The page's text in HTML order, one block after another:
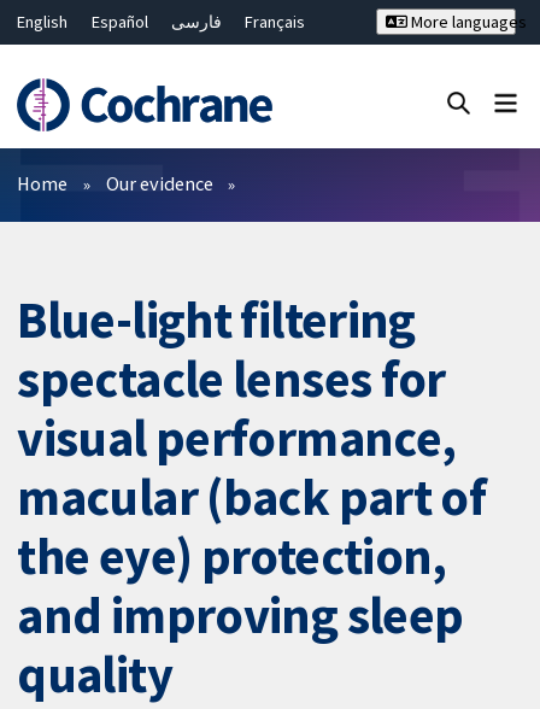
English Español فارسی
Français
Bahasa Malaysia
ไทย
繁體中文
简体中文
More languages
Filters
Home Our evidence
Blue-light filtering
spectacle lenses for
visual performance,
macular (back part of
the eye) protection,
and improving sleep
quality